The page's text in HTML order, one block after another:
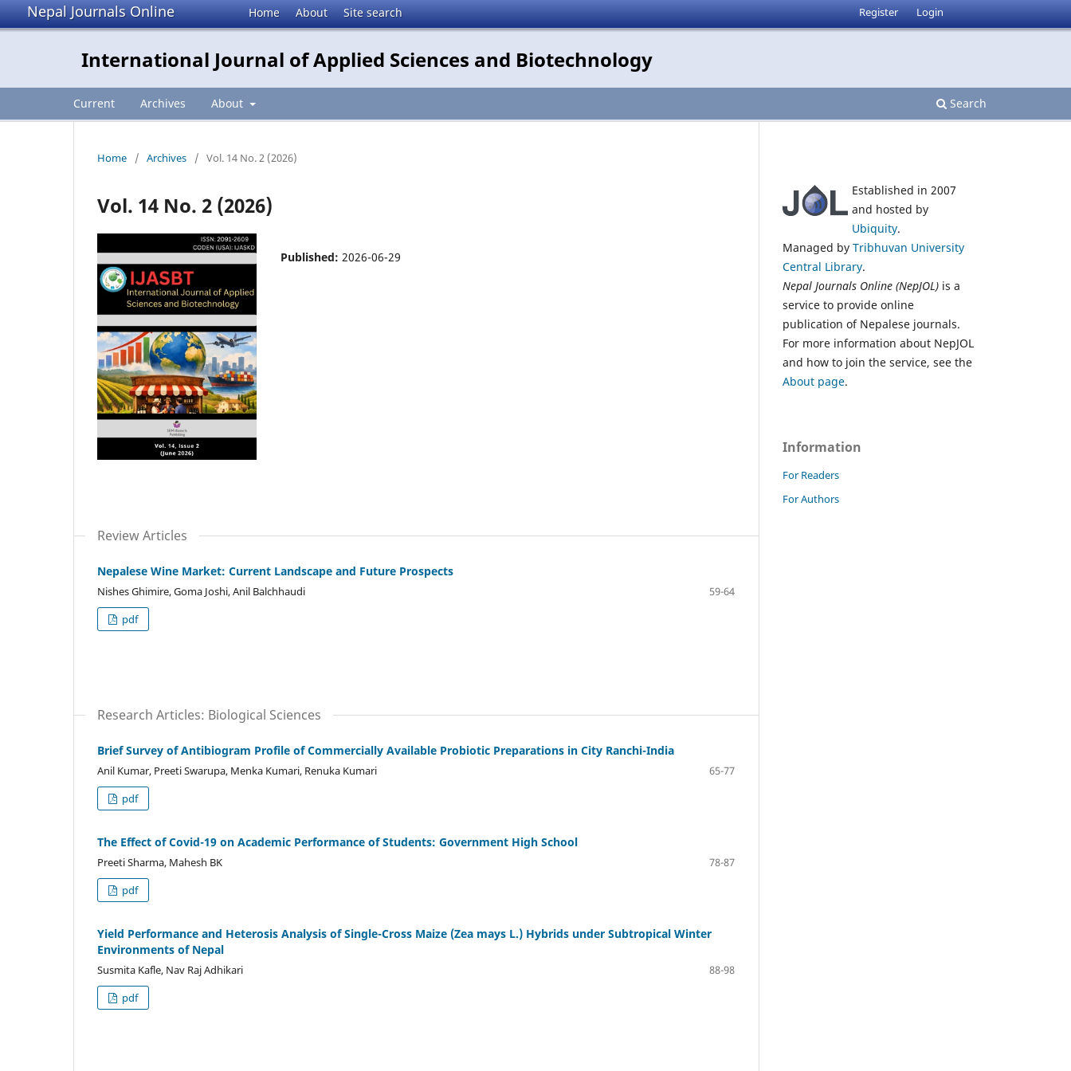
Nepal Journals Online Home About Site search
International Journal of Applied Sciences and Biotechnology
Current Archives About Search
Register Login
Home / Archives / Vol. 14 No. 2 (2026)
Vol. 14 No. 2 (2026)
Published: 2026-06-29
Review Articles
Nepalese Wine Market: Current Landscape and Future Prospects
Nishes Ghimire, Goma Joshi, Anil Balchhaudi
59-64
pdf
Research Articles: Biological Sciences
Brief Survey of Antibiogram Profile of Commercially Available Probiotic Preparations in City Ranchi-India
Anil Kumar, Preeti Swarupa, Menka Kumari, Renuka Kumari
65-77
pdf
The Effect of Covid-19 on Academic Performance of Students: Government High School
Preeti Sharma, Mahesh BK
78-87
pdf
Yield Performance and Heterosis Analysis of Single-Cross Maize (Zea mays L.) Hybrids under Subtropical Winter
Environments of Nepal
Susmita Kafle, Nav Raj Adhikari
88-98
pdf
Established in 2007
and hosted by
Ubiquity.
Managed by Tribhuvan University
Central Library.
Nepal Journals Online (NepJOL) is a
service to provide online
publication of Nepalese journals.
For more information about NepJOL
and how to join the service, see the
About page.
Information
For Readers
For Authors